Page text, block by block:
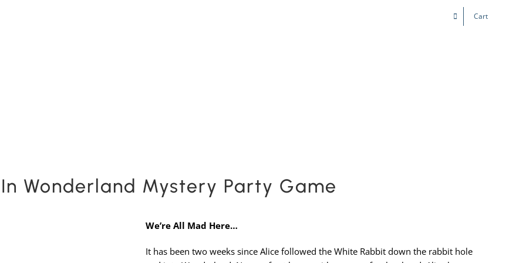
Cart
Wonderland Mystery Party Game
We’re All Mad Here…
It has been two weeks since Alice followed the White Rabbit down the rabbit hole